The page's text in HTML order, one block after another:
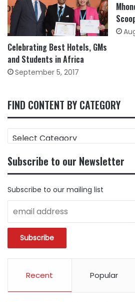
Celebrating Best Hotels, GMs
and Students in Africa
September 5, 2017
FIND CONTENT BY CATEGORY
FIND
CONTENT
CATEGORY
Subscribe to our Newsletter
Subscribe to our mailing list
Recent Popular